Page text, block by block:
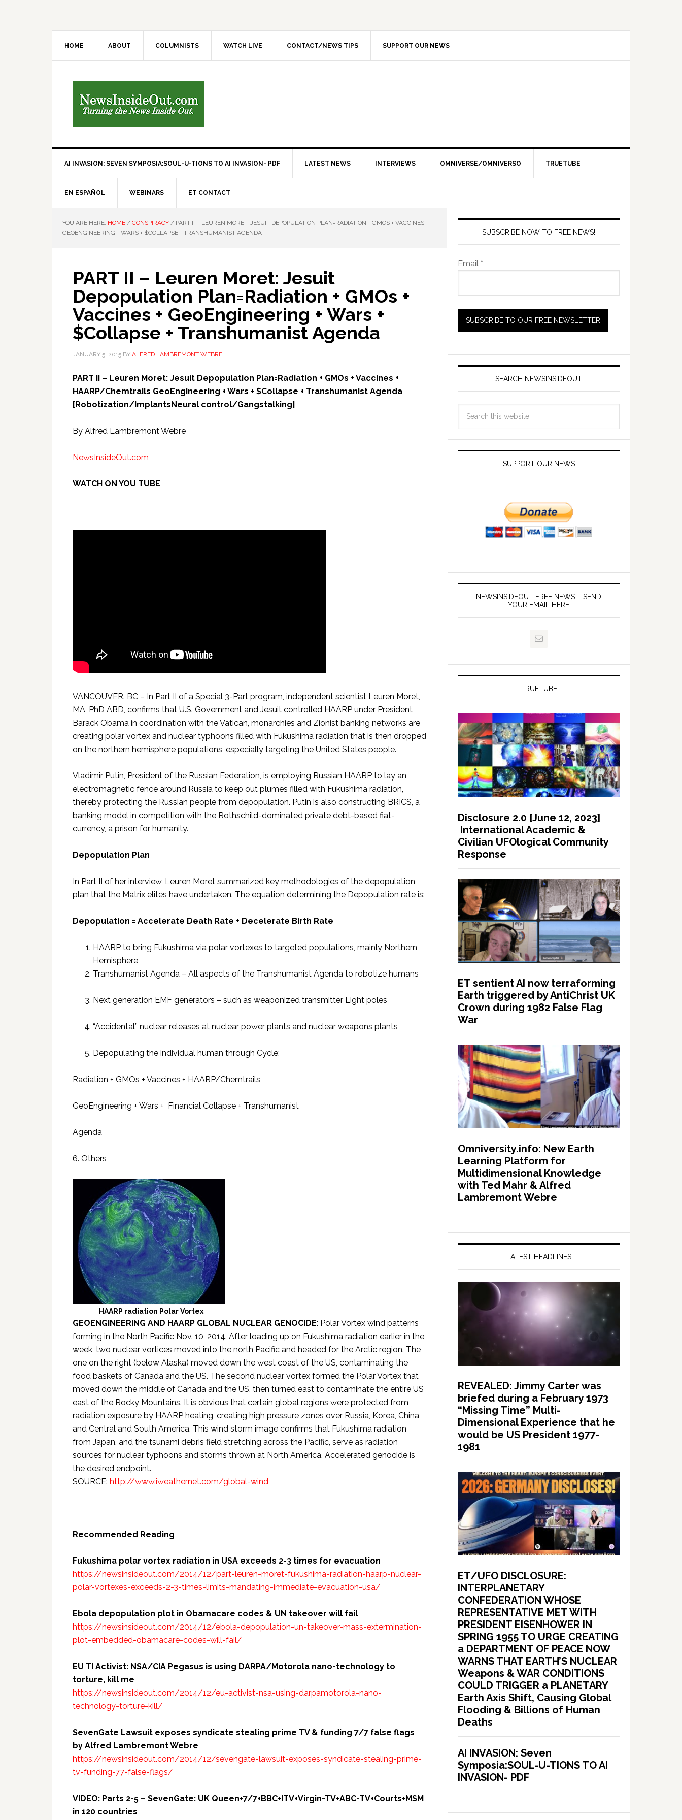
HOME ABOUT COLUMNISTS WATCH LIVE CONTACT/NEWS TIPS SUPPORT OUR NEWS
AI INVASION: SEVEN SYMPOSIA:SOUL-U-TIONS TO AI INVASION- PDF LATEST NEWS INTERVIEWS OMNIVERSE/OMNIVERSO TRUETUBE
EN ESPAÑOL WEBINARS ET CONTACT
YOU ARE HERE: HOME / CONSPIRACY / PART II – LEUREN MORET: JESUIT DEPOPULATION PLAN=RADIATION + GMOS + VACCINES +
GEOENGINEERING + WARS + $COLLAPSE + TRANSHUMANIST AGENDA
PART II – Leuren Moret: Jesuit
Depopulation Plan=Radiation + GMOs +
Vaccines + GeoEngineering + Wars +
$Collapse + Transhumanist Agenda
JANUARY 5, 2015 BY ALFRED LAMBREMONT WEBRE
PART II – Leuren Moret: Jesuit Depopulation Plan=Radiation + GMOs + Vaccines +
HAARP/Chemtrails GeoEngineering + Wars + $Collapse + Transhumanist Agenda
[Robotization/ImplantsNeural control/Gangstalking]
By Alfred Lambremont Webre
NewsInsideOut.com
WATCH ON YOU TUBE
VANCOUVER. BC – In Part II of a Special 3-Part program, independent scientist Leuren Moret,
MA, PhD ABD, confirms that U.S. Government and Jesuit controlled HAARP under President
Barack Obama in coordination with the Vatican, monarchies and Zionist banking networks are
creating polar vortex and nuclear typhoons filled with Fukushima radiation that is then dropped
on the northern hemisphere populations, especially targeting the United States people.
Vladimir Putin, President of the Russian Federation, is employing Russian HAARP to lay an
electromagnetic fence around Russia to keep out plumes filled with Fukushima radiation,
thereby protecting the Russian people from depopulation. Putin is also constructing BRICS, a
banking model in competition with the Rothschild-dominated private debt-based fiat-
currency, a prison for humanity.
Depopulation Plan
In Part II of her interview, Leuren Moret summarized key methodologies of the depopulation
plan that the Matrix elites have undertaken. The equation determining the Depopulation rate is:
Depopulation = Accelerate Death Rate + Decelerate Birth Rate
HAARP to bring Fukushima via polar vortexes to targeted populations, mainly Northern
Hemisphere
Transhumanist Agenda – All aspects of the Transhumanist Agenda to robotize humans
Next generation EMF generators – such as weaponized transmitter Light poles
“Accidental” nuclear releases at nuclear power plants and nuclear weapons plants
Depopulating the individual human through Cycle:
Radiation + GMOs + Vaccines + HAARP/Chemtrails
GeoEngineering + Wars + Financial Collapse + Transhumanist
Agenda
6. Others
HAARP radiation Polar Vortex
GEOENGINEERING AND HAARP GLOBAL NUCLEAR GENOCIDE: Polar Vortex wind patterns
forming in the North Pacific Nov. 10, 2014. After loading up on Fukushima radiation earlier in the
week, two nuclear vortices moved into the north Pacific and headed for the Arctic region. The
one on the right (below Alaska) moved down the west coast of the US, contaminating the
food baskets of Canada and the US. The second nuclear vortex formed the Polar Vortex that
moved down the middle of Canada and the US, then turned east to contaminate the entire US
east of the Rocky Mountains. It is obvious that certain global regions were protected from
radiation exposure by HAARP heating, creating high pressure zones over Russia, Korea, China,
and Central and South America. This wind storm image confirms that Fukushima radiation
from Japan, and the tsunami debris field stretching across the Pacific, serve as radiation
sources for nuclear typhoons and storms thrown at North America. Accelerated genocide is
the desired endpoint.
SOURCE: http://www.iweathernet.com/global-wind
Recommended Reading
Fukushima polar vortex radiation in USA exceeds 2-3 times for evacuation
https://newsinsideout.com/2014/12/part-leuren-moret-fukushima-radiation-haarp-nuclear-
polar-vortexes-exceeds-2-3-times-limits-mandating-immediate-evacuation-usa/
Ebola depopulation plot in Obamacare codes & UN takeover will fail
https://newsinsideout.com/2014/12/ebola-depopulation-un-takeover-mass-extermination-
plot-embedded-obamacare-codes-will-fail/
EU TI Activist: NSA/CIA Pegasus is using DARPA/Motorola nano-technology to
torture, kill me
https://newsinsideout.com/2014/12/eu-activist-nsa-using-darpamotorola-nano-
technology-torture-kill/
SevenGate Lawsuit exposes syndicate stealing prime TV & funding 7/7 false flags
by Alfred Lambremont Webre
https://newsinsideout.com/2014/12/sevengate-lawsuit-exposes-syndicate-stealing-prime-
tv-funding-77-false-flags/
VIDEO: Parts 2-5 – SevenGate: UK Queen+7/7+BBC+ITV+Virgin-TV+ABC-TV+Courts+MSM
in 120 countries
SUBSCRIBE NOW TO FREE NEWS!
Email *
SEARCH NEWSINSIDEOUT
SUPPORT OUR NEWS
NEWSINSIDEOUT FREE NEWS – SEND
YOUR EMAIL HERE
TRUETUBE
Disclosure 2.0 [June 12, 2023]
International Academic &
Civilian UFOlogical Community
Response
ET sentient AI now terraforming
Earth triggered by AntiChrist UK
Crown during 1982 False Flag
War
Omniversity.info: New Earth
Learning Platform for
Multidimensional Knowledge
with Ted Mahr & Alfred
Lambremont Webre
LATEST HEADLINES
REVEALED: Jimmy Carter was
briefed during a February 1973
“Missing Time” Multi-
Dimensional Experience that he
would be US President 1977-
1981
ET/UFO DISCLOSURE:
INTERPLANETARY
CONFEDERATION WHOSE
REPRESENTATIVE MET WITH
PRESIDENT EISENHOWER IN
SPRING 1955 TO URGE CREATING
a DEPARTMENT OF PEACE NOW
WARNS THAT EARTH’S NUCLEAR
Weapons & WAR CONDITIONS
COULD TRIGGER a PLANETARY
Earth Axis Shift, Causing Global
Flooding & Billions of Human
Deaths
AI INVASION: Seven
Symposia:SOUL-U-TIONS TO AI
INVASION- PDF